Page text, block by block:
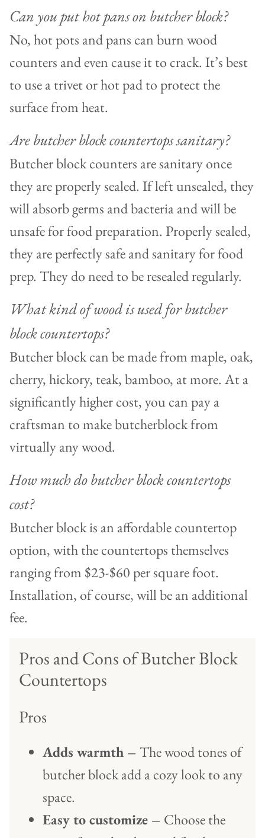
Can you put hot pans on butcher block?
No, hot pots and pans can burn wood
counters and even cause it to crack. It’s best
to use a trivet or hot pad to protect the
surface from heat.
Are butcher block countertops sanitary?
Butcher block counters are sanitary once
they are properly sealed. If left unsealed, they
will absorb germs and bacteria and will be
unsafe for food preparation. Properly sealed,
they are perfectly safe and sanitary for food
prep. They do need to be resealed regularly.
What kind of wood is used for butcher
block countertops?
Butcher block can be made from maple, oak,
cherry, hickory, teak, bamboo, at more. At a
significantly higher cost, you can pay a
craftsman to make butcherblock from
virtually any wood.
How much do butcher block countertops
cost?
Butcher block is an affordable countertop
option, with the countertops themselves
ranging from $23-$60 per square foot.
Installation, of course, will be an additional
fee.
Pros and Cons of Butcher Block
Countertops
Pros
Adds warmth – The wood tones of
butcher block add a cozy look to any
space.
Easy to customize – Choose the